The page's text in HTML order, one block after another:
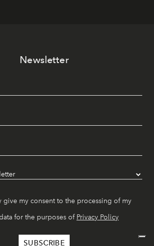
Newsletter
give my consent to the processing of my
for the purposes of Privacy Policy